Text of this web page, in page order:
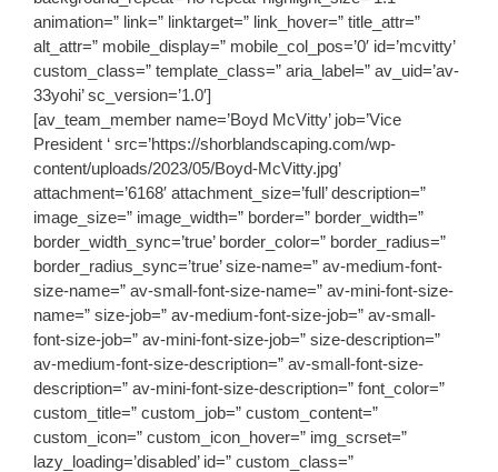
animation=” link=” linktarget=” link_hover=” title_attr=”
alt_attr=” mobile_display=” mobile_col_pos=’0′ id=’mcvitty’
custom_class=” template_class=” aria_label=” av_uid=’av-
33yohi’ sc_version=’1.0′]
[av_team_member name=’Boyd McVitty’ job=’Vice
President ‘ src=’https://shorblandscaping.com/wp-
content/uploads/2023/05/Boyd-McVitty.jpg’
attachment=’6168′ attachment_size=’full’ description=”
image_size=” image_width=” border=” border_width=”
border_width_sync=’true’ border_color=” border_radius=”
border_radius_sync=’true’ size-name=” av-medium-font-
size-name=” av-small-font-size-name=” av-mini-font-size-
name=” size-job=” av-medium-font-size-job=” av-small-
font-size-job=” av-mini-font-size-job=” size-description=”
av-medium-font-size-description=” av-small-font-size-
description=” av-mini-font-size-description=” font_color=”
custom_title=” custom_job=” custom_content=”
custom_icon=” custom_icon_hover=” img_scrset=”
lazy_loading=’disabled’ id=” custom_class=”